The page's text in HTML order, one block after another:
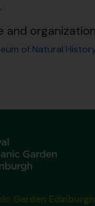
and
of Natural